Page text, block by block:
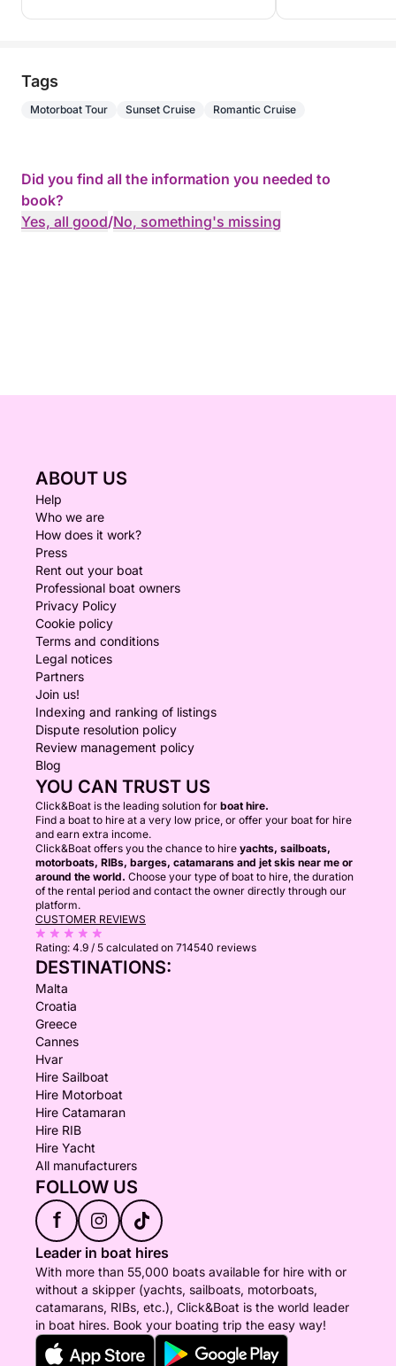
Tags
Motorboat Tour Sunset Cruise Romantic Cruise
Did you find all the information you needed to
book?
Yes, all good/No, something's missing
ABOUT US
Help
Who we are
How does it work?
Press
Rent out your boat
Professional boat owners
Privacy Policy
Cookie policy
Terms and conditions
Legal notices
Partners
Join us!
Indexing and ranking of listings
Dispute resolution policy
Review management policy
Blog
YOU CAN TRUST US
Click&Boat is the leading solution for boat hire.
Find a boat to hire at a very low price, or offer your boat for hire
and earn extra income.
Click&Boat offers you the chance to hire yachts, sailboats,
motorboats, RIBs, barges, catamarans and jet skis near me or
around the world. Choose your type of boat to hire, the duration
of the rental period and contact the owner directly through our
platform.
CUSTOMER REVIEWS
Rating: 4.9 / 5 calculated on 714540 reviews
DESTINATIONS:
Malta
Croatia
Greece
Cannes
Hvar
Hire Sailboat
Hire Motorboat
Hire Catamaran
Hire RIB
Hire Yacht
All manufacturers
FOLLOW US
f
Leader in boat hires
With more than 55,000 boats available for hire with or
without a skipper (yachts, sailboats, motorboats,
catamarans, RIBs, etc.), Click&Boat is the world leader
in boat hires. Book your boating trip the easy way!